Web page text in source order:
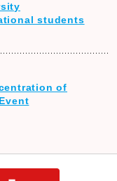
students
of